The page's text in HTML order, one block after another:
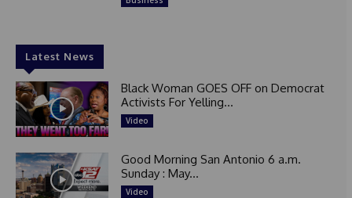
Latest News
Black Woman GOES OFF on Democrat
Activists For Yelling...
Video
Good Morning San Antonio 6 a.m.
Sunday : May...
Video